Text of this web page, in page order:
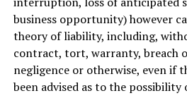
business opportunity) however
theory of liability, including,
contract, tort, warranty, breach
negligence or otherwise, even if
been advised as to the possibility